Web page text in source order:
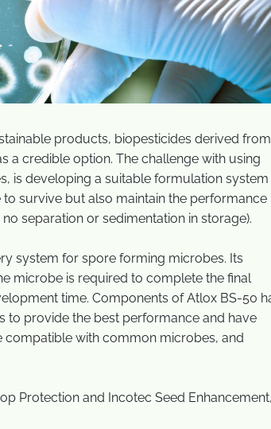
products, biopesticides derived from
a credible option. The challenge with using
is developing a suitable formulation system
survive but also maintain the performance
separation or sedimentation in storage).
system for spore forming microbes. Its
microbe is required to complete the final
time. Components of Atlox BS-50
to provide the best performance and have
compatible with common microbes, and
Protection and Incotec Seed Enhancement,